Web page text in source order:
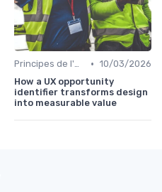
Principes de l'UX Design • 10/03/2026
How a UX opportunity
identifier transforms design
into measurable value